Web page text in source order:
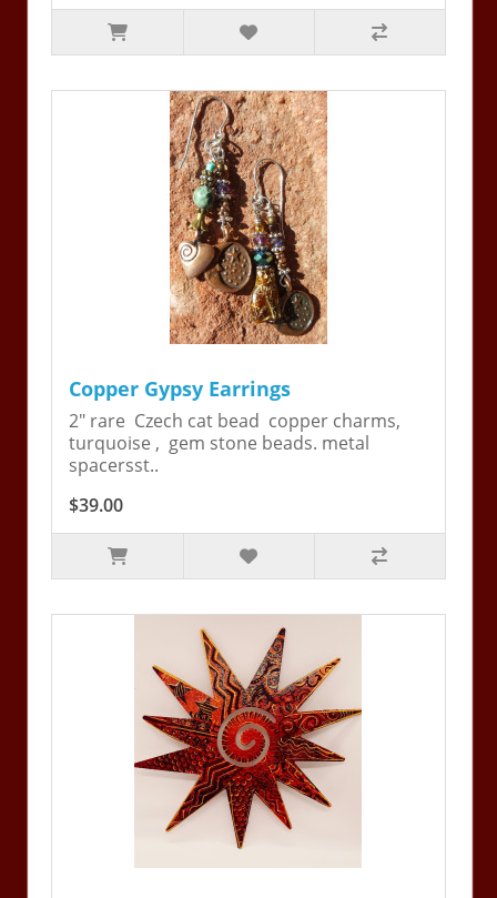
Copper Gypsy Earrings
2" rare Czech cat bead copper charms,
turquoise , gem stone beads. metal
spacersst..
$39.00